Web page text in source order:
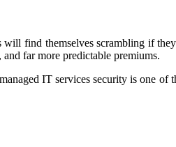
find themselves scrambling if
far more predictable premiums.
IT services security is one